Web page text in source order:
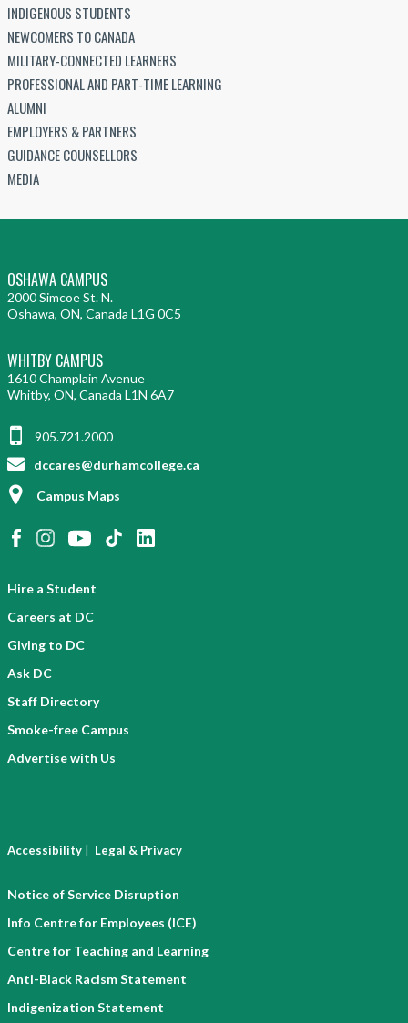
INDIGENOUS STUDENTS
NEWCOMERS TO CANADA
MILITARY-CONNECTED LEARNERS
PROFESSIONAL AND PART-TIME LEARNING
ALUMNI
EMPLOYERS & PARTNERS
GUIDANCE COUNSELLORS
MEDIA
OSHAWA CAMPUS
2000 Simcoe St. N.
Oshawa, ON, Canada L1G 0C5
WHITBY CAMPUS
1610 Champlain Avenue
Whitby, ON, Canada L1N 6A7
905.721.2000
dccares@durhamcollege.ca
Campus Maps
Hire a Student
Careers at DC
Giving to DC
Ask DC
Staff Directory
Smoke-free Campus
Advertise with Us
Accessibility | Legal & Privacy
Notice of Service Disruption
Info Centre for Employees (ICE)
Centre for Teaching and Learning
Anti-Black Racism Statement
Indigenization Statement